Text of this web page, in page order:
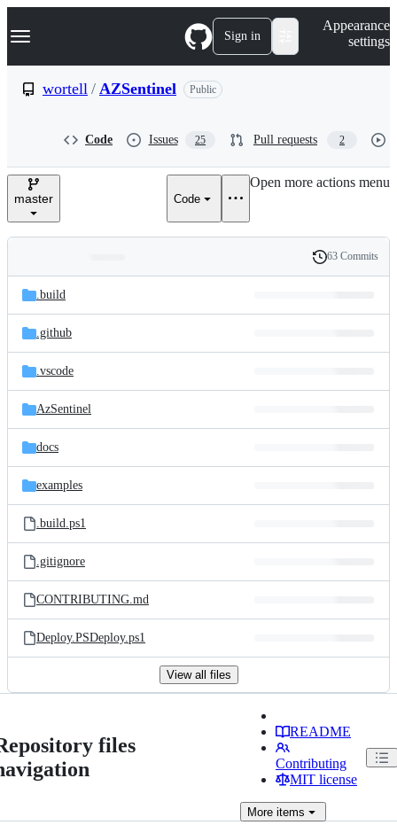
k
p
e
Navigation Menu Sign in
Appearance
settings
wortell / AZSentinel Public
Code Issues 25 Pull requests 2
master Code
Open more actions menu
and
files
Latest
commit
History
63 Commits
.build
.github
.vscode
AzSentinel
docs
examples
.build.ps1
.gitignore
CONTRIBUTING.md
Deploy.PSDeploy.ps1
View all files
files
README
Contributing
MIT license
Moreitems